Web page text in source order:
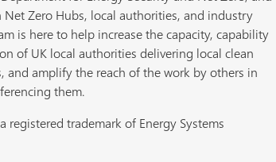
Net Zero Hubs, local authorities, and industry
is here to help increase the capacity, capability
of UK local authorities delivering local clean
and amplify the reach of the work by others in
them.
registered trademark of Energy Systems